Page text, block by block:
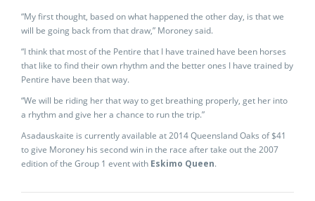
“My first thought, based on what happened the other day, is that we
will be going back from that draw,” Moroney said.
“I think that most of the Pentire that I have trained have been horses
that like to find their own rhythm and the better ones I have trained by
Pentire have been that way.
“We will be riding her that way to get breathing properly, get her into
a rhythm and give her a chance to run the trip.”
Asadauskaite is currently available at 2014 Queensland Oaks of $41
to give Moroney his second win in the race after take out the 2007
edition of the Group 1 event with Eskimo Queen.